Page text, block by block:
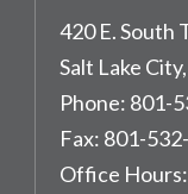
420 E. South
Salt Lake City,
Phone: 801-
Fax: 801-
Office Hours: